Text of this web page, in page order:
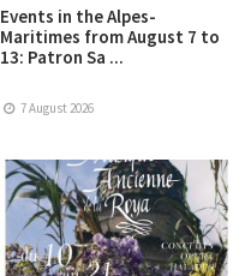
Events in the Alpes-
Maritimes from August 7 to
13: Patron Sa ...
7 August 2026